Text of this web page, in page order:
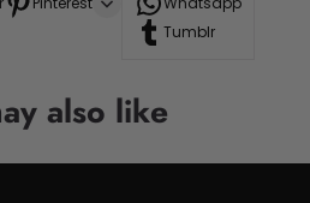
Tumblr
also like